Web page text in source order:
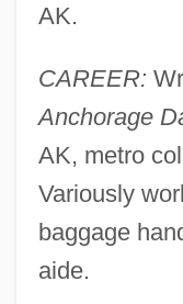
AK.
CAREER:
Anchorage
AK, metro
Variously
baggage
aide.